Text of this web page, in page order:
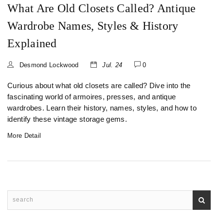
What Are Old Closets Called? Antique
Wardrobe Names, Styles & History
Explained
Desmond Lockwood Jul. 24 0
Curious about what old closets are called? Dive into the
fascinating world of armoires, presses, and antique
wardrobes. Learn their history, names, styles, and how to
identify these vintage storage gems.
More Detail